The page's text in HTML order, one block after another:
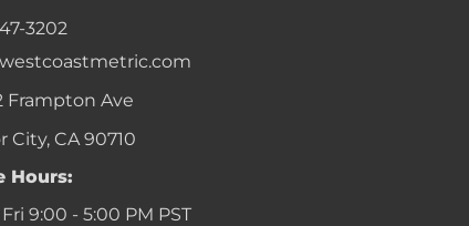
3202
Frampton Ave
City, CA 90710
Hours:
9:00 - 5:00 PM PST